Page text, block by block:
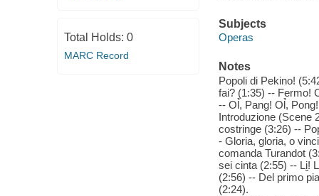
Total Holds: 0
MARC Record
Subjects
Operas
Notes
Popoli di Pekino!
fai? (1:35) -- Fermo!
-- Ol̉, Pang! Ol̉,
Introduzione (Scene
costringe (3:26) --
- Gloria, gloria, o
comanda Turandot
sei cinta (2:55) -- Li̮!
(2:56) -- Del primo
(2:24).